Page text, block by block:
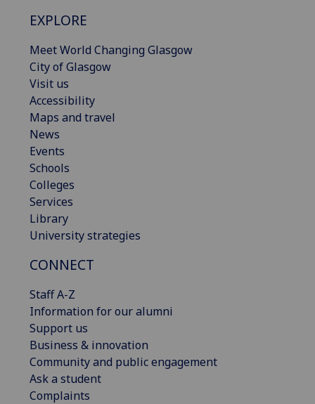
EXPLORE
Meet World Changing Glasgow
City of Glasgow
Visit us
Accessibility
Maps and travel
News
Events
Schools
Colleges
Services
Library
University strategies
CONNECT
Staff A-Z
Information for our alumni
Support us
Business & innovation
Community and public engagement
Ask a student
Complaints